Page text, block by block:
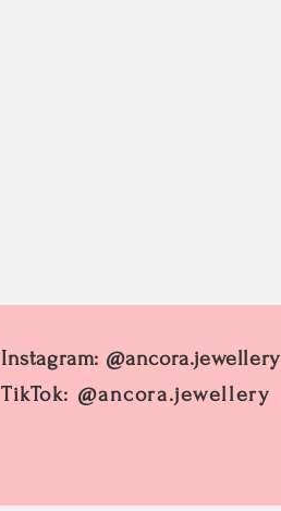
Instagram: @ancora.jewellery
TikTok: @ancora.jewellery